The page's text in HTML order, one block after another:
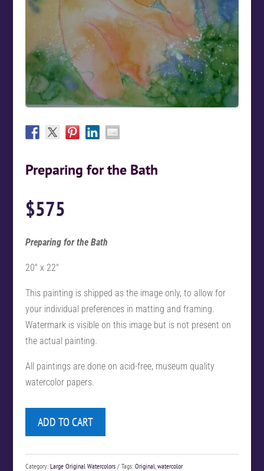
Preparing for the Bath
$575
Preparing for the Bath
20″ x 22″
This painting is shipped as the image only, to allow for
your individual preferences in matting and framing.
Watermark is visible on this image but is not present on
the actual painting.
All paintings are done on acid-free, museum quality
watercolor papers.
ADD TO CART
Category: Large Original Watercolors Tags: Original watercolor